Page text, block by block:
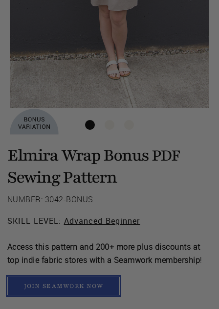
Elmira Wrap BonusPDF
Sewing Pattern
NUMBER: 3042-BONUS
SKILL LEVEL: Advanced Beginner
Access this pattern and 200+ more plus discounts at
top indie fabric stores with a Seamwork membership!
JOIN SEAMWORK NOW